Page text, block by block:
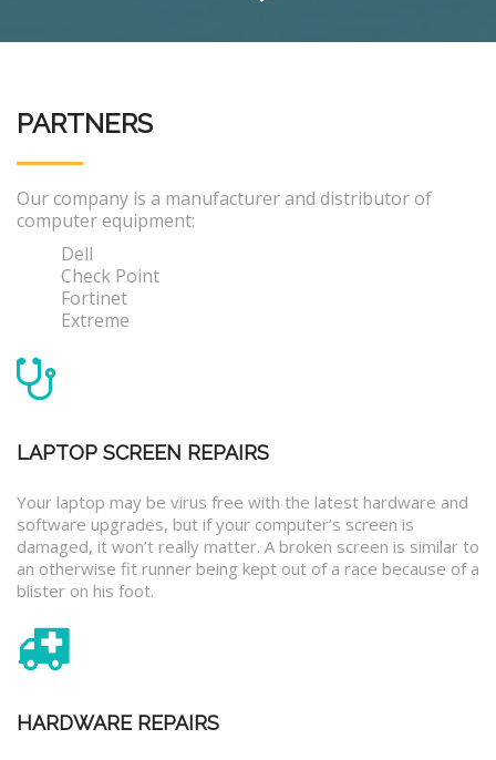
PARTNERS
Our company is a manufacturer and distributor of
computer equipment:
Dell
Check Point
Fortinet
Extreme
LAPTOP SCREEN REPAIRS
Your laptop may be virus free with the latest hardware and
software upgrades, but if your computer’s screen is
damaged, it won’t really matter. A broken screen is similar to
an otherwise fit runner being kept out of a race because of a
blister on his foot.
HARDWARE REPAIRS